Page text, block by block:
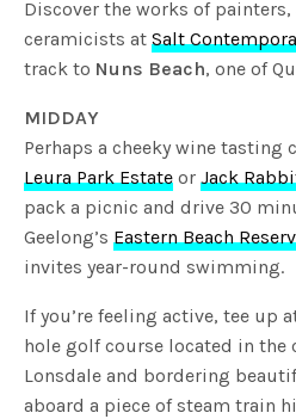
Discover the works of
ceramicists atSalt
track to Nuns Beach, one of
MIDDAY
Perhaps a cheeky wine tasting
Leura Park Estate orJack
pack a picnic and drive 30
Geelong’sEastern Beach
invites year-round swimming.
If you’re feeling active, tee up
hole golf course located in the
Lonsdale and bordering
aboard a piece of steam train